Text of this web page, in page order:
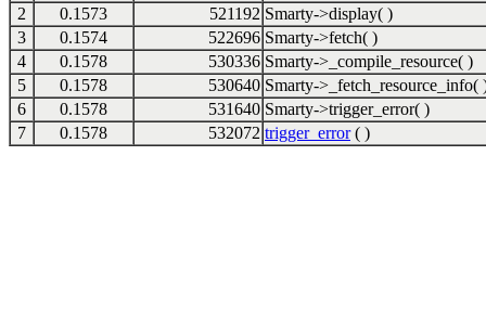
2
0.1573 521192 Smarty->display( )
3
0.1574 522696 Smarty->fetch( )
4
0.1578 530336 Smarty->_compile_resource( )
5
0.1578 530640 Smarty->_fetch_resource_info(
6
0.1578 531640 Smarty->trigger_error( )
7
0.1578 532072 trigger_error( )